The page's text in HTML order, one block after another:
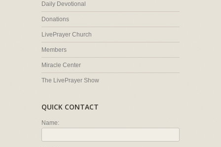
Daily Devotional
Donations
LivePrayer Church
Members
Miracle Center
The LivePrayer Show
QUICK CONTACT
Name: